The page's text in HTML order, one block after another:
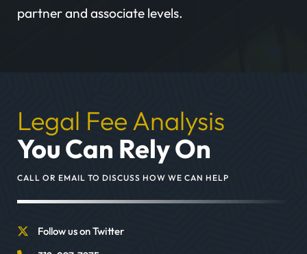
partner and associate levels.
Legal Fee Analysis
You Can Rely On
CALL OR EMAIL TO DISCUSS HOW WE CAN HELP
Follow us on Twitter